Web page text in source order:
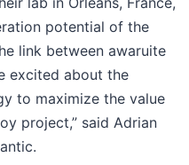
potential of the
link between awaruite
excited about the
to maximize the value
project,” said Adrian